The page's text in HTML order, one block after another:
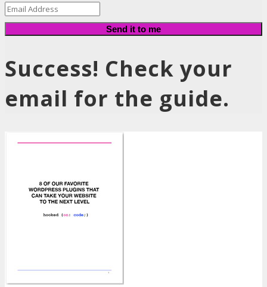
Send it to me
Success! Check your
email for the guide.